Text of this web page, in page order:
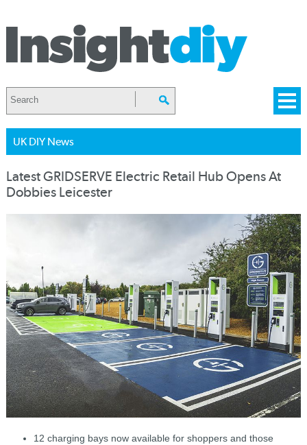
UK DIY News
Latest GRIDSERVE Electric Retail Hub Opens At
Dobbies Leicester
12 charging bays now available for shoppers and those